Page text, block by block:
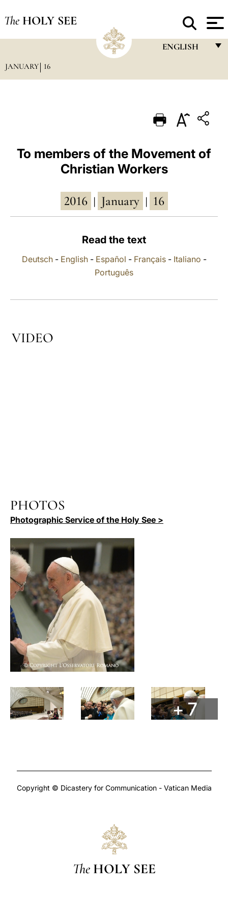
The HOLY SEE
ENGLISH
PORTUGUÊS
DEUTSCH
العربيّة
JANUARY 16
To members of the Movement of
Christian Workers
2016 January 16
Read the text
Deutsch- English- Español - Français- Italiano -
Português
VIDEO
PHOTOS
Photographic Service of the Holy See >
+ 7
Copyright © Dicastery for Communication - Vatican Media
The HOLY SEE